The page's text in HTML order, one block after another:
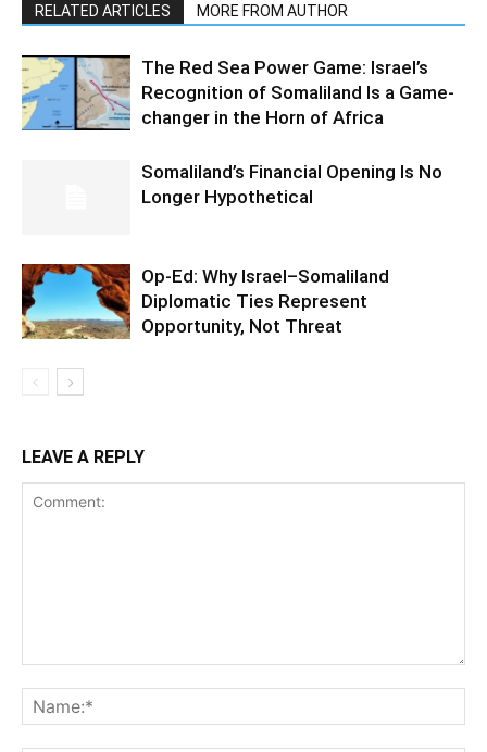
RELATED ARTICLES MORE FROM AUTHOR
The Red Sea Power Game: Israel’s
Recognition of Somaliland Is a Game-
changer in the Horn of Africa
Somaliland’s Financial Opening Is No
Longer Hypothetical
Op-Ed: Why Israel–Somaliland
Diplomatic Ties Represent
Opportunity, Not Threat
LEAVE A REPLY